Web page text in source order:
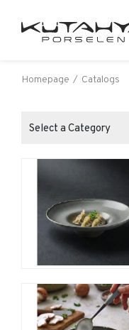
Homepage Catalogs
Select a Category